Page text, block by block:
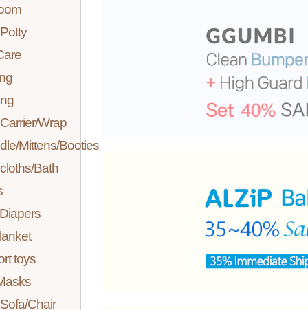
Wrap
Mittens/Booties
Bath
toys
Chair